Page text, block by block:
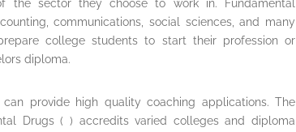
the sector they choose to work in. Fundamental
communications, social sciences, and many
college students to start their profession or
diploma.
provide high quality coaching applications. The
Drugs ( ) accredits varied colleges and diploma